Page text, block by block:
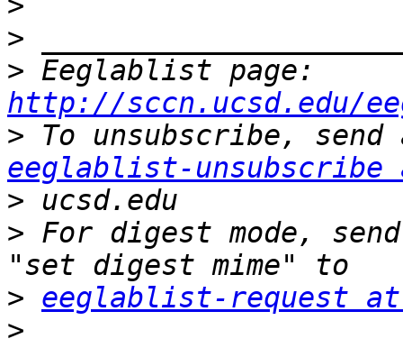
>
>
http://sccn.ucsd.edu/
>
eeglablist-unsubscribe
>
> For digest mode,
> eeglablist-request at
>